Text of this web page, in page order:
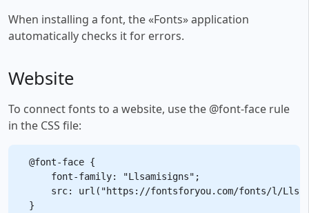
When installing a font, the «Fonts» application
automatically checks it for errors.
Website
To connect fonts to a website, use the @font-face rule
in the CSS file:
@font-face {
    font-family: "Llsamisigns";
src: url("https://fontsforyou.com/fonts/l/
}